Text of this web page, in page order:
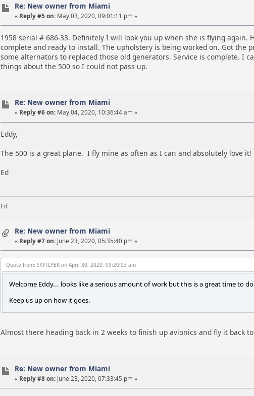
Re: New owner from Miami
« Reply #5 on: May 03, 2020, 09:01:11 pm »
1958 serial # 686-33. Definitely I will look you up when she is flying again.
complete and ready to install. The upholstery is being worked on. Got the
some alternators to replaced those old generators. Service is complete. I
things about the 500 so I could not pass up.
Re: New owner from Miami
« Reply #6 on: May 04, 2020, 10:36:44 am »
Eddy,
The 500 is a great plane. I fly mine as often as I can and absolutely love
Ed
Ed
Re: New owner from Miami
« Reply #7 on: June 23, 2020, 05:35:40 pm »
Quote from: SKYFLYER on April 30, 2020, 09:20:03 am
Welcome Eddy... looks like a serious amount of work but this is a great time to
Keep us up on how it goes.
Almost there heading back in 2 weeks to finish up avionics and fly it back
Re: New owner from Miami
« Reply #8 on: June 23, 2020, 07:33:45 pm »